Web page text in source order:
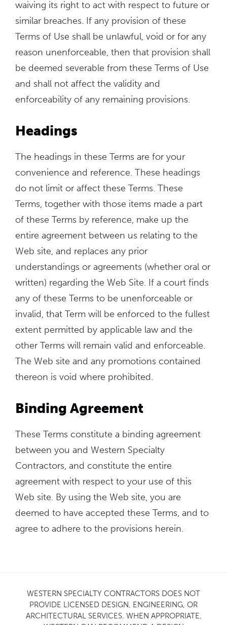
waiving its right to act with respect to future or
similar breaches. If any provision of these
Terms of Use shall be unlawful, void or for any
reason unenforceable, then that provision shall
be deemed severable from these Terms of Use
and shall not affect the validity and
enforceability of any remaining provisions.
Headings
The headings in these Terms are for your
convenience and reference. These headings
do not limit or affect these Terms. These
Terms, together with those items made a part
of these Terms by reference, make up the
entire agreement between us relating to the
Web site, and replaces any prior
understandings or agreements (whether oral or
written) regarding the Web Site. If a court finds
any of these Terms to be unenforceable or
invalid, that Term will be enforced to the fullest
extent permitted by applicable law and the
other Terms will remain valid and enforceable.
The Web site and any promotions contained
thereon is void where prohibited.
Binding Agreement
These Terms constitute a binding agreement
between you and Western Specialty
Contractors, and constitute the entire
agreement with respect to your use of this
Web site. By using the Web site, you are
deemed to have accepted these Terms, and to
agree to adhere to the provisions herein.
WESTERN SPECIALTY CONTRACTORS DOES NOT
PROVIDE LICENSED DESIGN, ENGINEERING, OR
ARCHITECTURAL SERVICES. WHEN APPROPRIATE,